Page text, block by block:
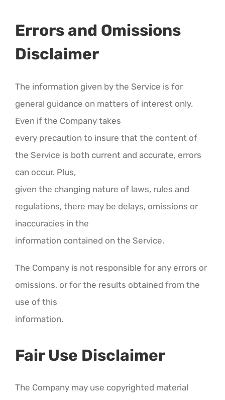
Errors and Omissions
Disclaimer
The information given by the Service is for
general guidance on matters of interest only.
Even if the Company takes
every precaution to insure that the content of
the Service is both current and accurate, errors
can occur. Plus,
given the changing nature of laws, rules and
regulations, there may be delays, omissions or
inaccuracies in the
information contained on the Service.
The Company is not responsible for any errors or
omissions, or for the results obtained from the
use of this
information.
Fair Use Disclaimer
The Company may use copyrighted material